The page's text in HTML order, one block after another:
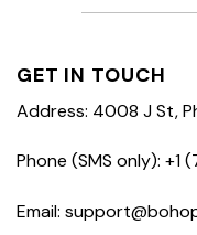
GET IN TOUCH
Address: 4008 J St,
Phone (SMS only): +1
Email: